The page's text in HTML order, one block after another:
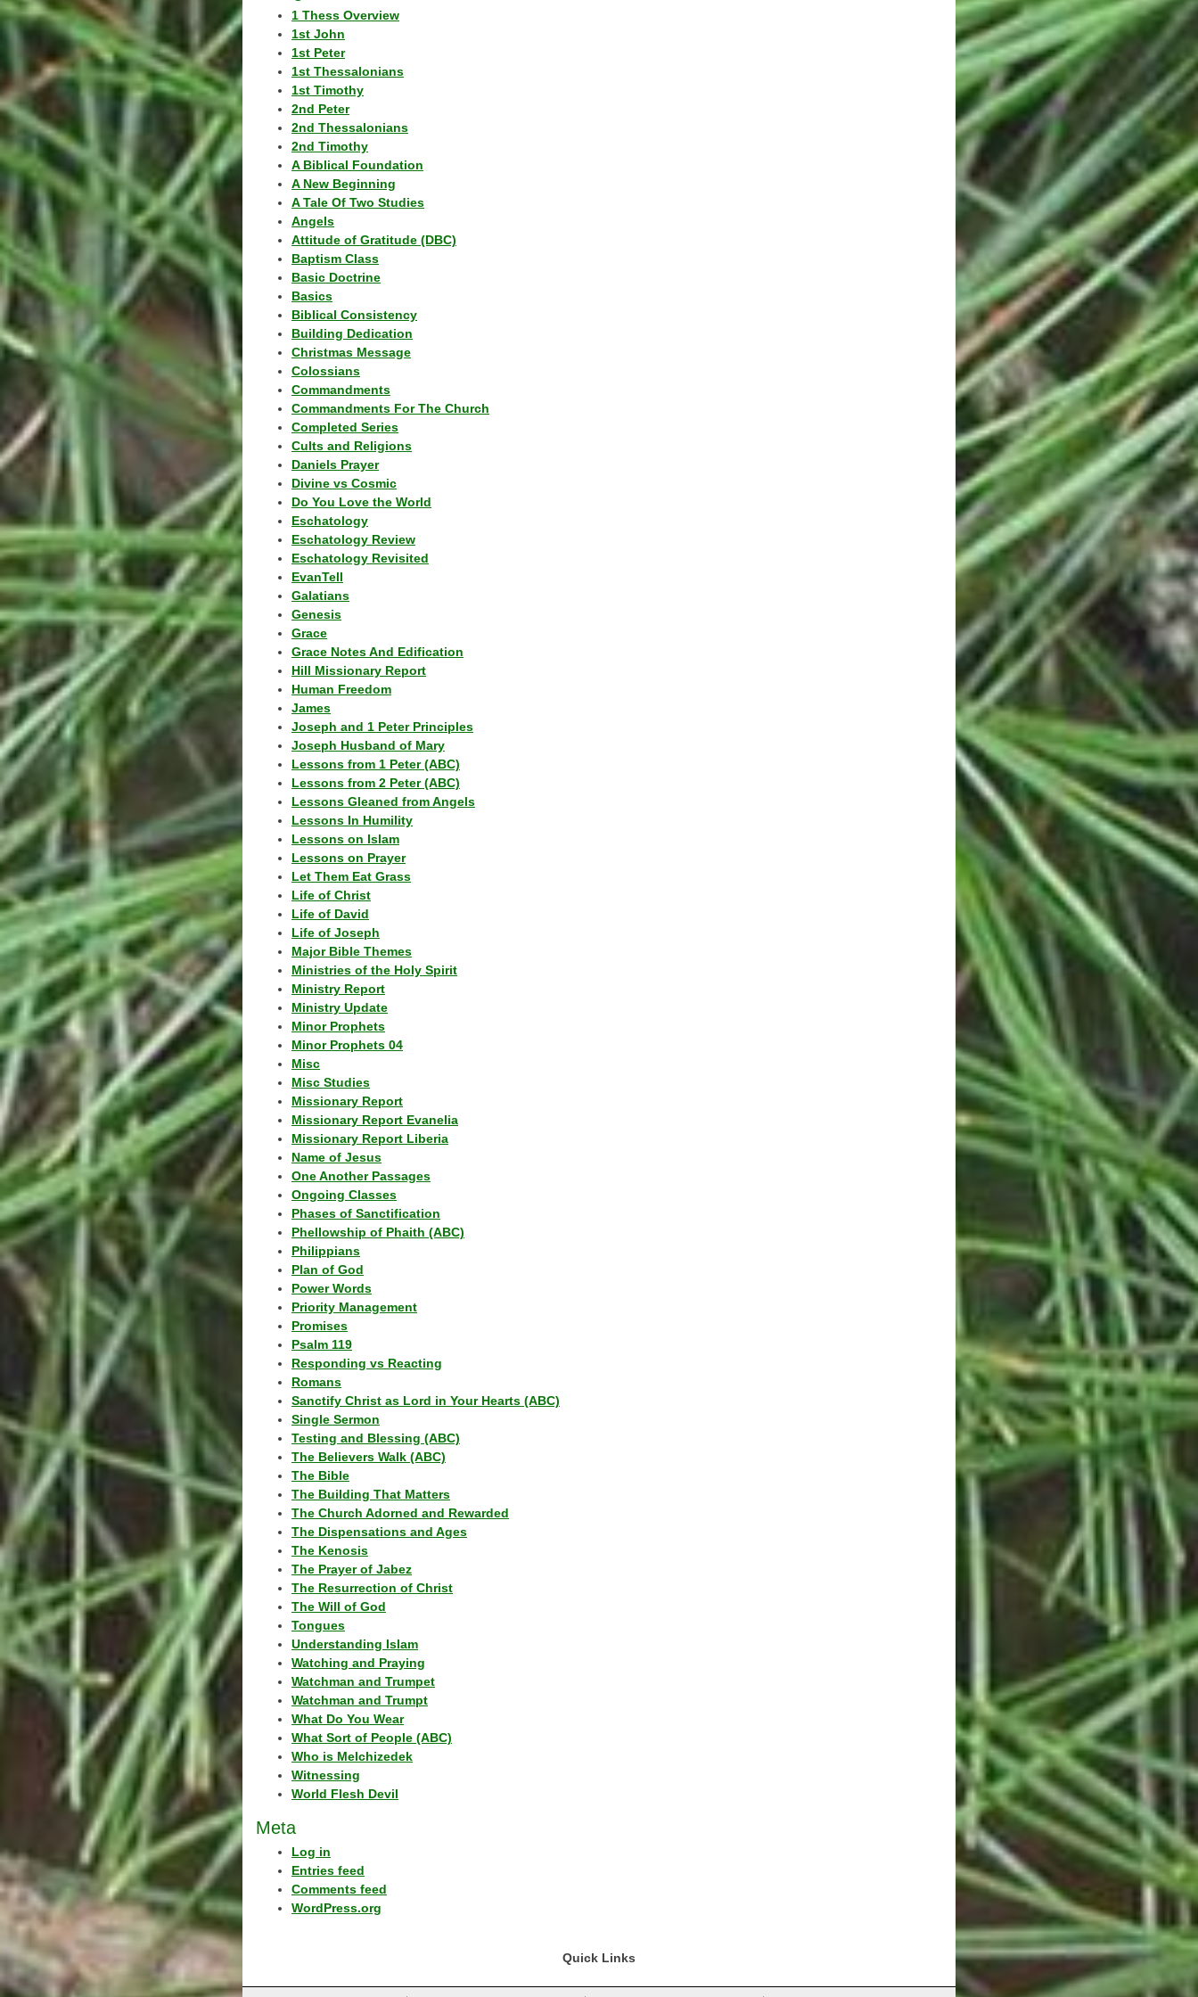
1 Thess Overview
1st John
1st Peter
1st Thessalonians
1st Timothy
2nd Peter
2nd Thessalonians
2nd Timothy
A Biblical Foundation
A New Beginning
A Tale Of Two Studies
Angels
Attitude of Gratitude (DBC)
Baptism Class
Basic Doctrine
Basics
Biblical Consistency
Building Dedication
Christmas Message
Colossians
Commandments
Commandments For The Church
Completed Series
Cults and Religions
Daniels Prayer
Divine vs Cosmic
Do You Love the World
Eschatology
Eschatology Review
Eschatology Revisited
EvanTell
Galatians
Genesis
Grace
Grace Notes And Edification
Hill Missionary Report
Human Freedom
James
Joseph and 1 Peter Principles
Joseph Husband of Mary
Lessons from 1 Peter (ABC)
Lessons from 2 Peter (ABC)
Lessons Gleaned from Angels
Lessons In Humility
Lessons on Islam
Lessons on Prayer
Let Them Eat Grass
Life of Christ
Life of David
Life of Joseph
Major Bible Themes
Ministries of the Holy Spirit
Ministry Report
Ministry Update
Minor Prophets
Minor Prophets 04
Misc
Misc Studies
Missionary Report
Missionary Report Evanelia
Missionary Report Liberia
Name of Jesus
One Another Passages
Ongoing Classes
Phases of Sanctification
Phellowship of Phaith (ABC)
Philippians
Plan of God
Power Words
Priority Management
Promises
Psalm 119
Responding vs Reacting
Romans
Sanctify Christ as Lord in Your Hearts (ABC)
Single Sermon
Testing and Blessing (ABC)
The Believers Walk (ABC)
The Bible
The Building That Matters
The Church Adorned and Rewarded
The Dispensations and Ages
The Kenosis
The Prayer of Jabez
The Resurrection of Christ
The Will of God
Tongues
Understanding Islam
Watching and Praying
Watchman and Trumpet
Watchman and Trumpt
What Do You Wear
What Sort of People (ABC)
Who is Melchizedek
Witnessing
World Flesh Devil
Meta
Log in
Entries feed
Comments feed
WordPress.org
Quick Links